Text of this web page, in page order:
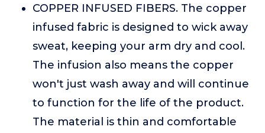
COPPER INFUSED FIBERS. The copper
infused fabric is designed to wick away
sweat, keeping your arm dry and cool.
The infusion also means the copper
won't just wash away and will continue
to function for the life of the product.
The material is thin and comfortable